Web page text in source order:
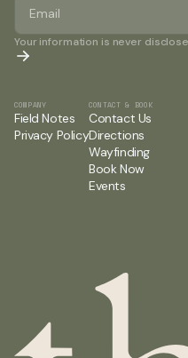
Your information is never
COMPANY
Field Notes
Privacy Policy
CONTACT & BOOK
Contact Us
Directions
Wayfinding
Book Now
Events